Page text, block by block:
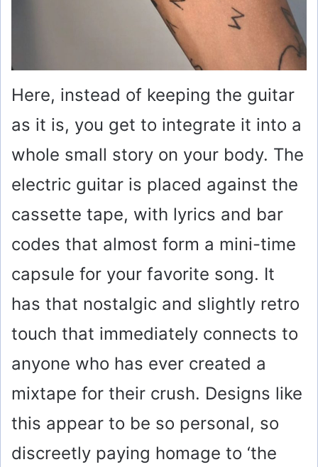
Here, instead of keeping the guitar
as it is, you get to integrate it into a
whole small story on your body. The
electric guitar is placed against the
cassette tape, with lyrics and bar
codes that almost form a mini-time
capsule for your favorite song. It
has that nostalgic and slightly retro
touch that immediately connects to
anyone who has ever created a
mixtape for their crush. Designs like
this appear to be so personal, so
discreetly paying homage to ‘the